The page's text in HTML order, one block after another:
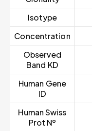
Isotype
Concentration
Observed
Band KD
Human Gene
ID
Human Swiss
Prot Nº